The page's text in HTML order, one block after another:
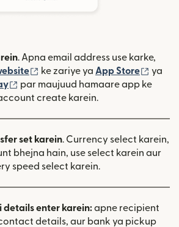
. Apna email address use karke,
(nai window mein khulta hai)
ke zariye ya App Store (nai
ya
(nai window mein khulta hai)
par maujuud hamaare app ke
create karein.
set karein. Currency select karein,
bhejna hain, use select karein aur
speed select karein.
details enter karein:apne recipient
details, aur bank ya pickup